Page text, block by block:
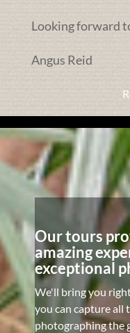
Looking forward
Angus Reid
Our tours
amazing
exceptional
We'll bring you
you can capture all
photographing the